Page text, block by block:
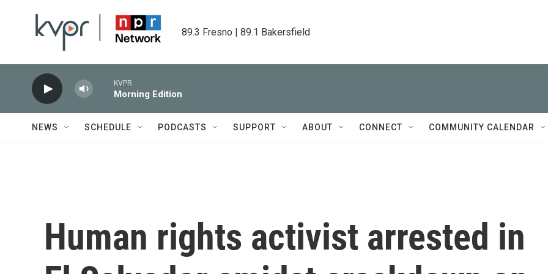
89.3 Fresno | 89.1 Bakersfield
KVPR
Morning Edition
NEWS SCHEDULE PODCASTS SUPPORT ABOUT CONNECT COMMUNITY CALENDAR
Human rights activist arrested in